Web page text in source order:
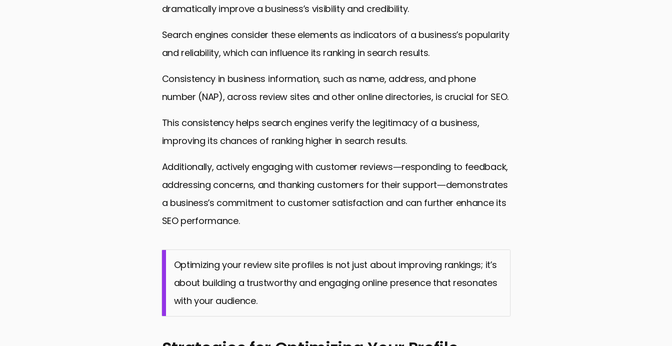
dramatically improve a business’s visibility and credibility.
Search engines consider these elements as indicators of a business’s popularity
and reliability, which can influence its ranking in search results.
Consistency in business information, such as name, address, and phone
number (NAP), across review sites and other online directories, is crucial for SEO.
This consistency helps search engines verify the legitimacy of a business,
improving its chances of ranking higher in search results.
Additionally, actively engaging with customer reviews—responding to feedback,
addressing concerns, and thanking customers for their support—demonstrates
a business’s commitment to customer satisfaction and can further enhance its
SEO performance.
Optimizing your review site profiles is not just about improving rankings; it’s
about building a trustworthy and engaging online presence that resonates
with your audience.